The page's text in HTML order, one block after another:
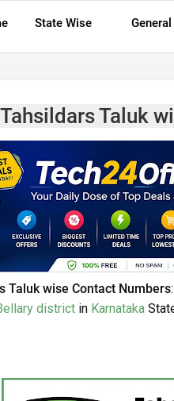
State Wise
Taluk
Taluk wise Contact Numbers
district in Karnataka